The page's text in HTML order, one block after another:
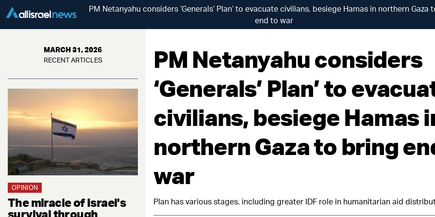
PM Netanyahu considers ‘Generals’ Plan’ to evacuate civilians, besiege Hamas in northern Gaza
end to war
MARCH 31, 2026
RECENT ARTICLES
OPINION
The miracle of Israel's
survival through
PM Netanyahu considers
‘Generals’ Plan’ to
civilians, besiege Hamas
northern Gaza to bring
war
Plan has various stages, including greater IDF role in humanitarian aid